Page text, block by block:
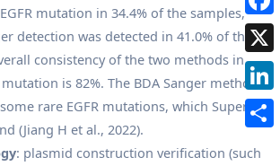
mutation in 34.4% of the samples,
detection was detected in 41.0% of the
consistency of the two methods in
is 82%. The BDA Sanger method
rare EGFR mutations, which Super-
(Jiang H et al., 2022).
: plasmid construction verification (such